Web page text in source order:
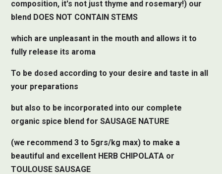
composition, it's not just thyme and rosemary!) our
blend DOES NOT CONTAIN STEMS
which are unpleasant in the mouth and allows it to
fully release its aroma
To be dosed according to your desire and taste in all
your preparations
but also to be incorporated into our complete
organic spice blend for SAUSAGE NATURE
(we recommend 3 to 5grs/kg max) to make a
beautiful and excellent HERB CHIPOLATA or
TOULOUSE SAUSAGE